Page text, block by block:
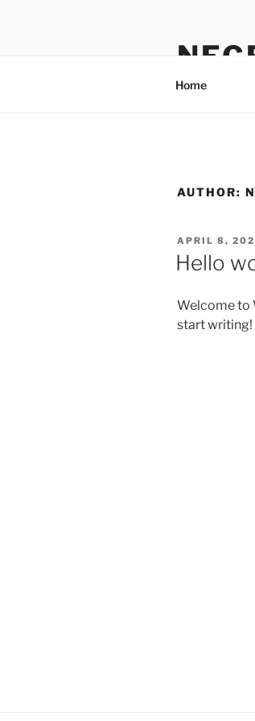
Home
AUTHOR:
POSTED
ON
APRIL 8,
Hello
Welcome to
start writing!